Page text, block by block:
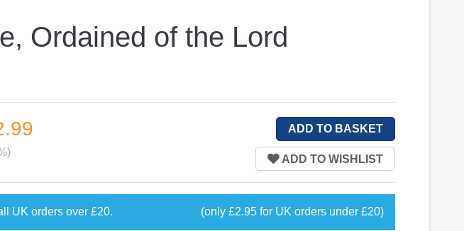
Ordained of the Lord
.99
UK orders over£20. (only £2.95 for UK orders under £20)